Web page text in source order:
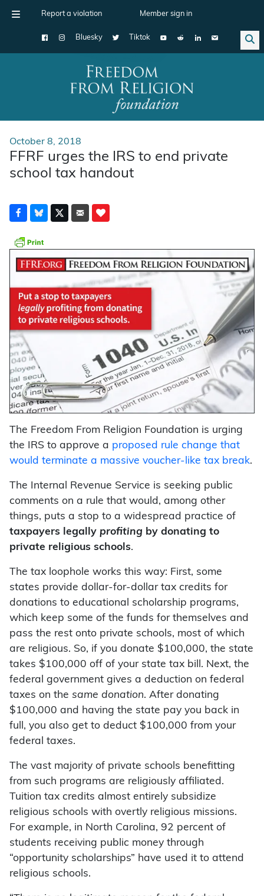
Report a violation Member sign in
Bluesky Tiktok
Main Navigation
October 8, 2018
FFRF urges the IRS to end private
school tax handout
The Freedom From Religion Foundation is urging
the IRS to approve a proposed rule change that
would terminate a massive voucher-like tax break.
The Internal Revenue Service is seeking public
comments on a rule that would, among other
things, puts a stop to a widespread practice of
taxpayers legally profiting by donating to
private religious schools.
The tax loophole works this way: First, some
states provide dollar-for-dollar tax credits for
donations to educational scholarship programs,
which keep some of the funds for themselves and
pass the rest onto private schools, most of which
are religious. So, if you donate $100,000, the state
takes $100,000 off of your state tax bill. Next, the
federal government gives a deduction on federal
taxes on the same donation. After donating
$100,000 and having the state pay you back in
full, you also get to deduct $100,000 from your
federal taxes.
The vast majority of private schools benefitting
from such programs are religiously affiliated.
Tuition tax credits almost entirely subsidize
religious schools with overtly religious missions.
For example, in North Carolina, 92 percent of
students receiving public money through
“opportunity scholarships” have used it to attend
religious schools.